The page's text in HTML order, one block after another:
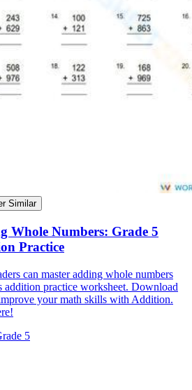
Similar
Whole Numbers: Grade 5
Practice
can master adding whole numbers
addition practice worksheet. Download
your math skills with Addition.
5